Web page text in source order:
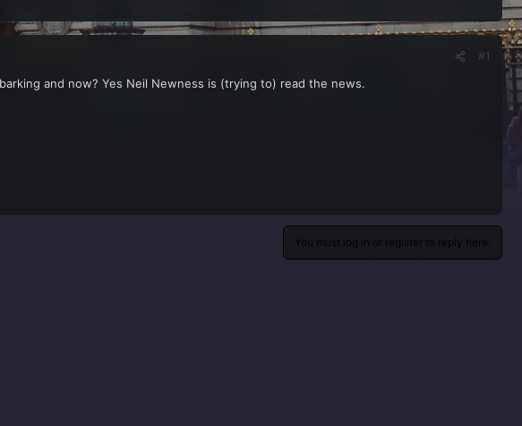
#1
and now? Yes Neil Newness is (trying to) read the news.
You must log in or register to reply here.